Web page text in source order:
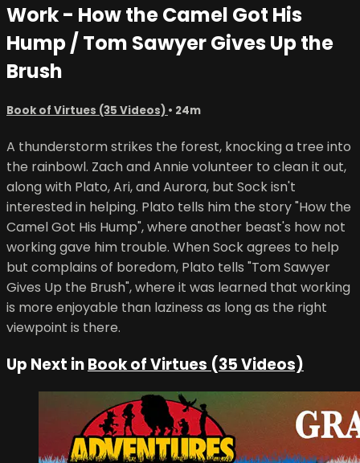
Work - How the Camel Got His
Hump / Tom Sawyer Gives Up the
Brush
Book of Virtues (35 Videos) • 24m
A thunderstorm strikes the forest, knocking a tree into
the rainbowl. Zach and Annie volunteer to clean it out,
along with Plato, Ari, and Aurora, but Sock isn't
interested in helping. Plato tells him the story "How the
Camel Got His Hump", where another beast's how not
working gave him trouble. When Sock agrees to help
but complains of boredom, Plato tells "Tom Sawyer
Gives Up the Brush", where it was learned that working
is more enjoyable than laziness as long as the right
viewpoint is there.
Up Next inBook of Virtues (35 Videos)